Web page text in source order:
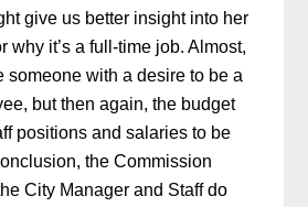
give us better insight into her
why it’s a full-time job. Almost,
someone with a desire to be a
but then again, the budget
positions and salaries to be
the Commission
City Manager and Staff do